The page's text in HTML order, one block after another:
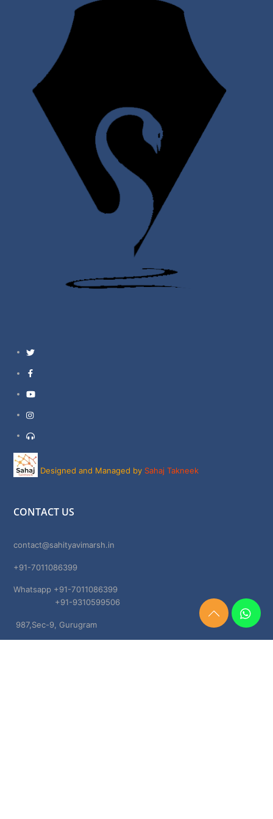
Twitter
YouTube
Instagram
Support
Designed and Managed by Sahaj Takneek
CONTACT US
contact@sahityavimarsh.in
+91-7011086399
Whatsapp +91-7011086399
+91-9310599506
987,Sec-9, Gurugram
Need